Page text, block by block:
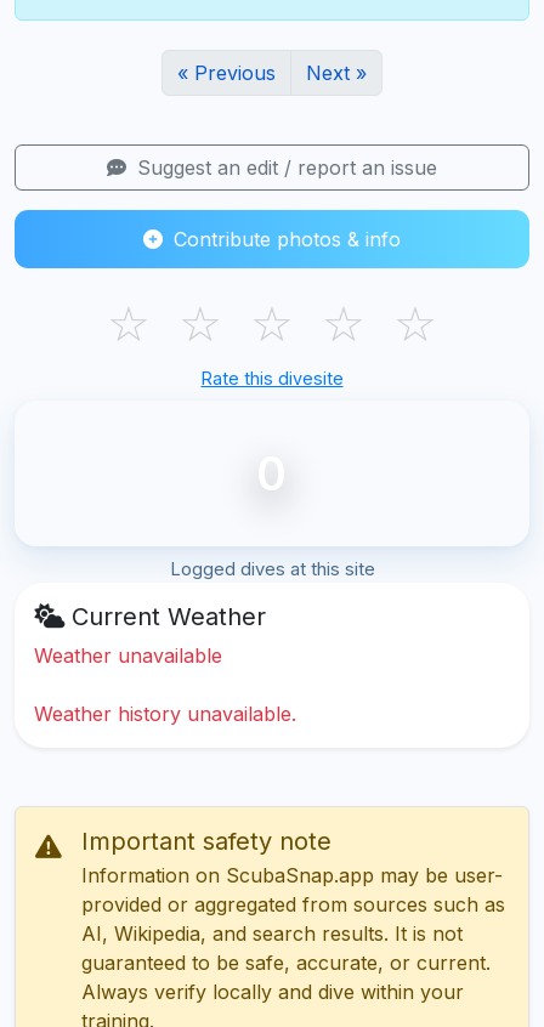
« Previous Next »
Suggest an edit / report an issue
Contribute photos & info
☆ ☆ ☆ ☆ ☆
Rate this divesite
0
Logged dives at this site
Current Weather
Weather unavailable
Weather history unavailable.
Important safety note
Information on ScubaSnap.app may be user-
provided or aggregated from sources such as
AI, Wikipedia, and search results. It is not
guaranteed to be safe, accurate, or current.
Always verify locally and dive within your
training.